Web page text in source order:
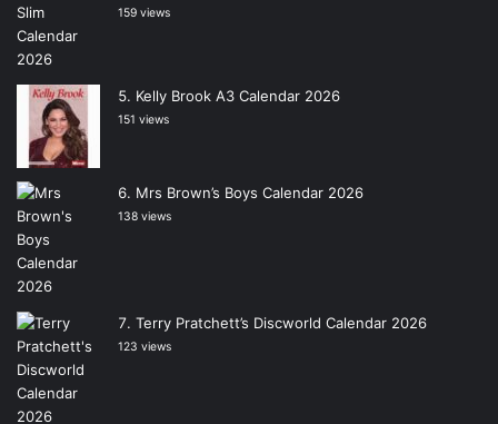
159 views
Kelly Brook A3 Calendar 2026
151 views
Mrs Brown’s Boys Calendar 2026
138 views
Terry Pratchett’s Discworld Calendar 2026
123 views